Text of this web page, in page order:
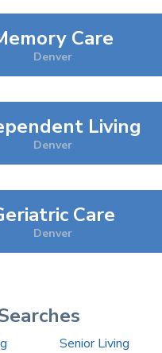
Care
Denver
Living
Denver
Care
Denver
Senior Living